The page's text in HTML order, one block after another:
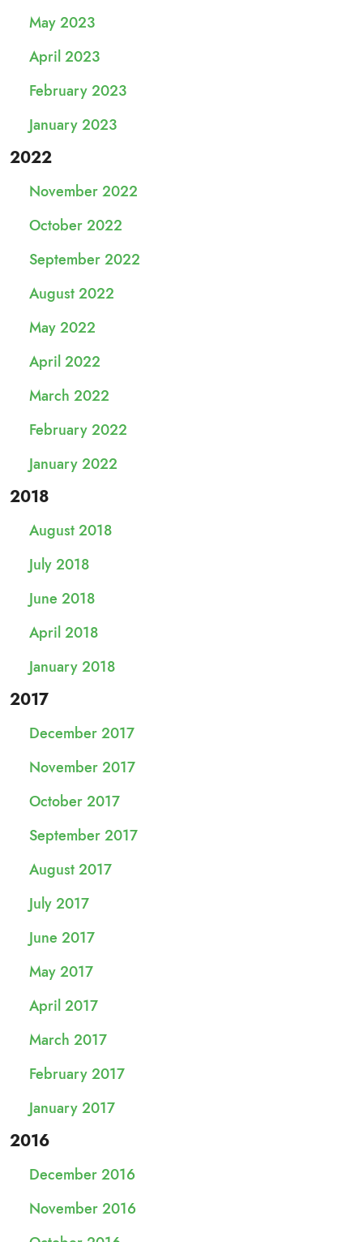
May 2023
April 2023
February 2023
January 2023
2022
November 2022
October 2022
September 2022
August 2022
May 2022
April 2022
March 2022
February 2022
January 2022
2018
August 2018
July 2018
June 2018
April 2018
January 2018
2017
December 2017
November 2017
October 2017
September 2017
August 2017
July 2017
June 2017
May 2017
April 2017
March 2017
February 2017
January 2017
2016
December 2016
November 2016